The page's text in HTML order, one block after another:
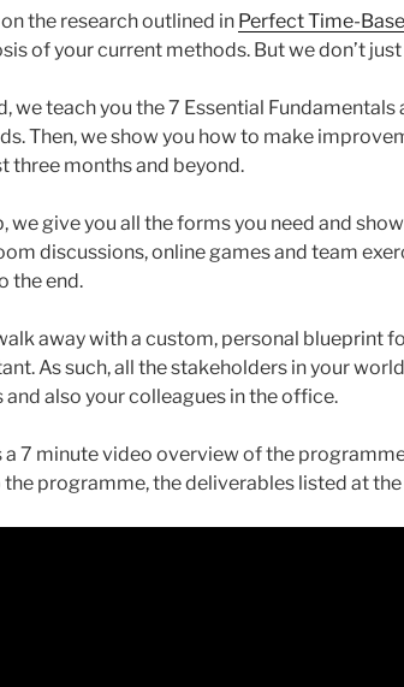
the research outlined in Perfect Time-
of your current methods. But we don’t
we teach you the 7 Essential
Then, we show you how to make
three months and beyond.
we give you all the forms you need and
discussions, online games and team
the end.
away with a custom, personal blueprint
As such, all the stakeholders in your
and also your colleagues in the office.
a 7 minute video overview of the
the programme, the deliverables listed at